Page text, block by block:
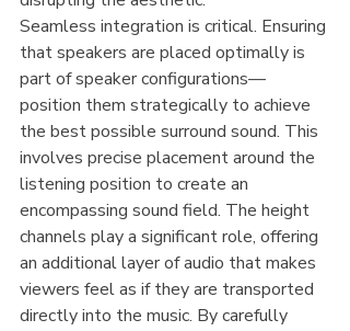
Seamless integration is critical. Ensuring
that speakers are placed optimally is
part of speaker configurations—
position them strategically to achieve
the best possible surround sound. This
involves precise placement around the
listening position to create an
encompassing sound field. The height
channels play a significant role, offering
an additional layer of audio that makes
viewers feel as if they are transported
directly into the music. By carefully